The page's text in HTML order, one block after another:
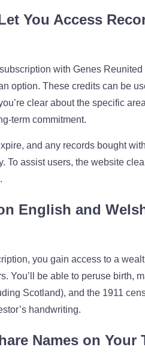
You Access
with Genes
option. These credits can be
clear about the specific
term commitment.
and any records bought
To assist users, the website
English and
you gain access to a
You’ll be able to peruse birth,
Scotland), and the 1911
handwriting.
Names on Your